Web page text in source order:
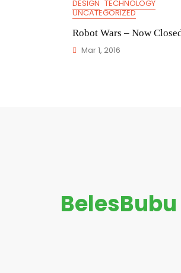
DESIGN TECHNOLOGY
UNCATEGORIZED
Robot Wars – Now
Mar 1, 2016
BelesBubu